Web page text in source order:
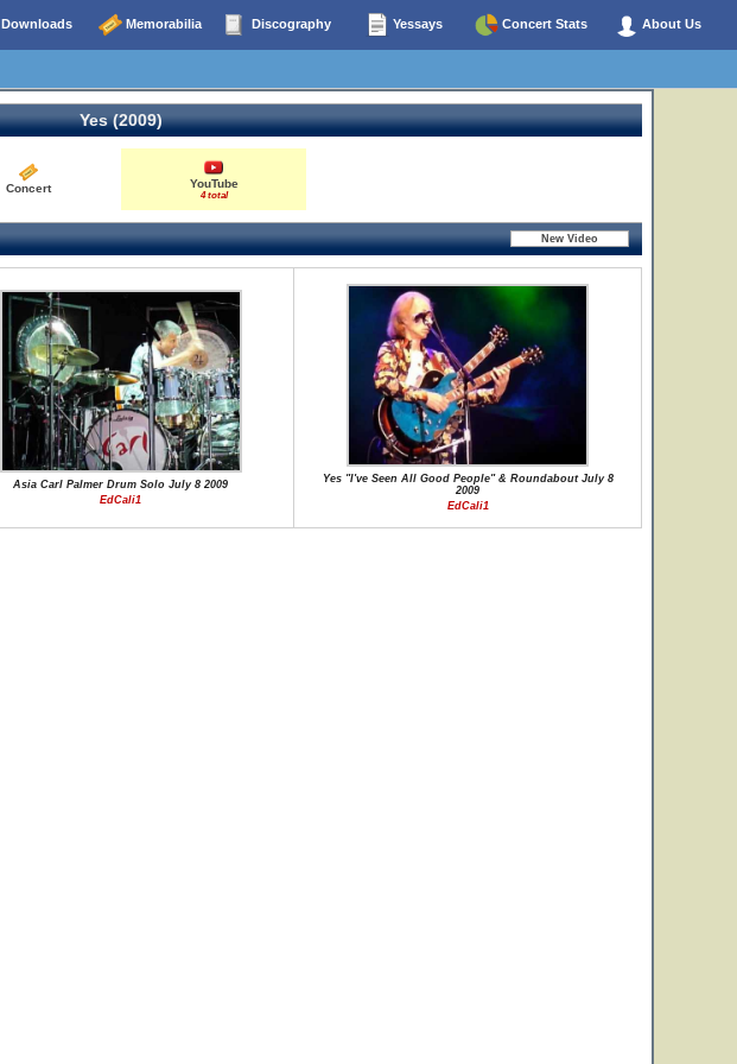
Downloads Memorabilia Discography Yessays Concert Stats About Us
Yes (2009)
Concert YouTube
4 total
Asia Carl Palmer Drum Solo July 8 2009
EdCali1
Yes "I've Seen All Good People" & Roundabout July 8
2009
EdCali1